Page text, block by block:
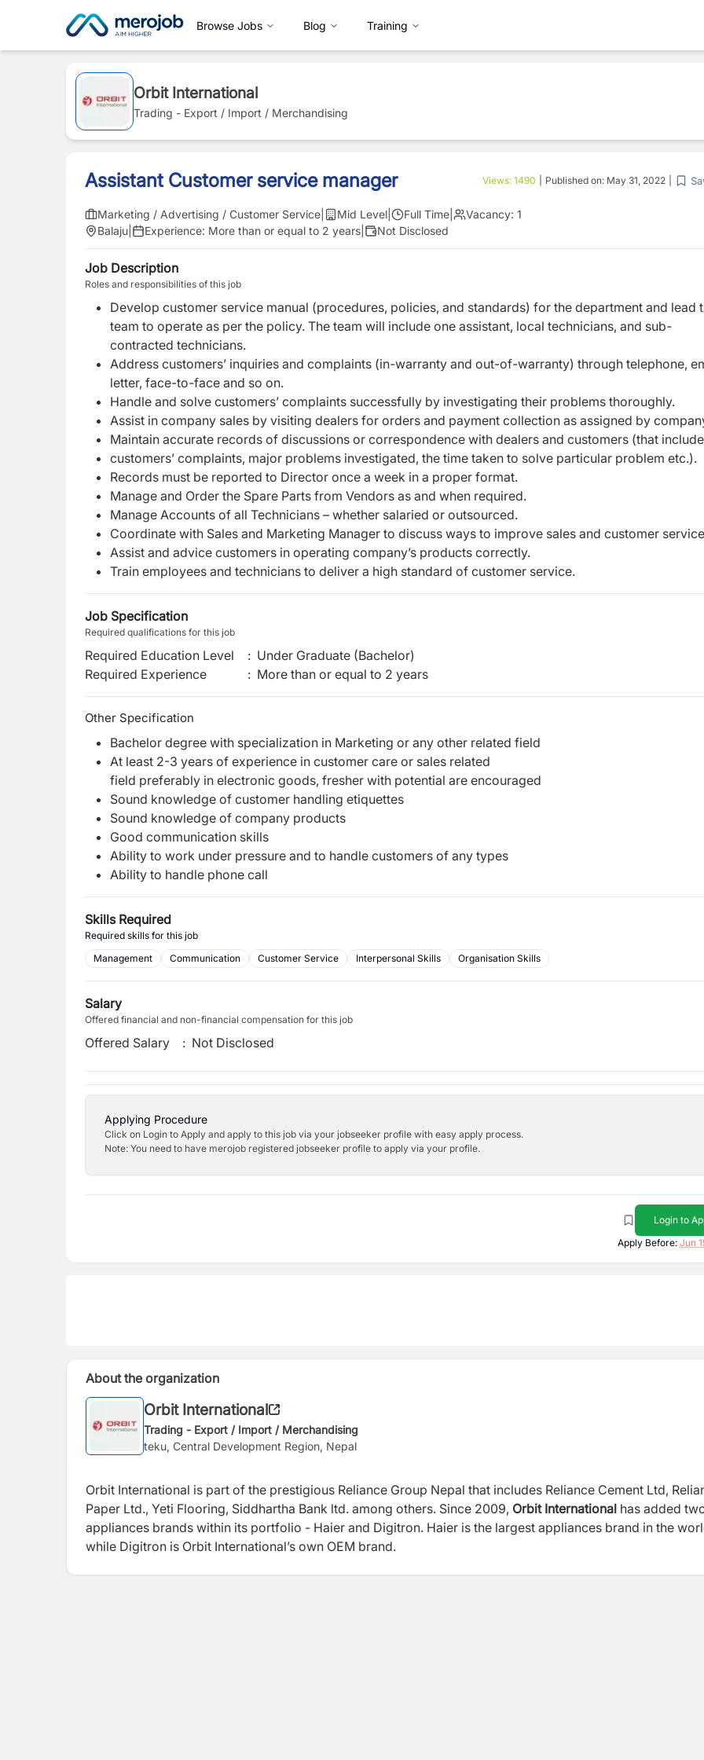
Browse Jobs Blog Training
Orbit International
Trading - Export / Import / Merchandising
Assistant Customer service manager Views: 1490 Published on: May 31, 2022
Marketing / Advertising / Customer Service Mid Level Full Time Vacancy: 1
Balaju
Experience: More than or equal to 2 years Not Disclosed
Job Description
Roles and responsibilities of this job
Develop customer service manual (procedures, policies, and standards) for the department and lead
team to operate as per the policy. The team will include one assistant, local technicians, and sub-
contracted technicians.
Address customers’ inquiries and complaints (in-warranty and out-of-warranty) through telephone,
letter, face-to-face and so on.
Handle and solve customers’ complaints successfully by investigating their problems thoroughly.
Assist in company sales by visiting dealers for orders and payment collection as assigned by
Maintain accurate records of discussions or correspondence with dealers and customers (that includ
customers’ complaints, major problems investigated, the time taken to solve particular problem etc.).
Records must be reported to Director once a week in a proper format.
Manage and Order the Spare Parts from Vendors as and when required.
Manage Accounts of all Technicians – whether salaried or outsourced.
Coordinate with Sales and Marketing Manager to discuss ways to improve sales and customer servic
Assist and advice customers in operating company’s products correctly.
Train employees and technicians to deliver a high standard of customer service.
Job Specification
Required qualifications for this job
Required Education Level : Under Graduate (Bachelor)
Required Experience
: More than or equal to 2 years
Other Specification
Bachelor degree with specialization in Marketing or any other related field
At least 2-3 years of experience in customer care or sales related
field preferably in electronic goods, fresher with potential are encouraged
Sound knowledge of customer handling etiquettes
Sound knowledge of company products
Good communication skills
Ability to work under pressure and to handle customers of any types
Ability to handle phone call
Skills Required
Required skills for this job
Management
Communication Customer Service Interpersonal Skills Organisation Skills
Salary
Offered financial and non-financial compensation for this job
Offered Salary : Not Disclosed
Applying Procedure
Click on Login to Apply and apply to this job via your jobseeker profile with easy apply process.
Note: You need to have merojob registered jobseeker profile to apply via your profile.
Login to
Apply Before: Jun
About the organization
Orbit International
Trading - Export / Import / Merchandising
teku, Central Development Region, Nepal
Orbit International is part of the prestigious Reliance Group Nepal that includes Reliance Cement Ltd,
Paper Ltd., Yeti Flooring, Siddhartha Bank ltd. among others. Since 2009, Orbit International has added
appliances brands within its portfolio - Haier and Digitron. Haier is the largest appliances brand in the
while Digitron is Orbit International’s own OEM brand.